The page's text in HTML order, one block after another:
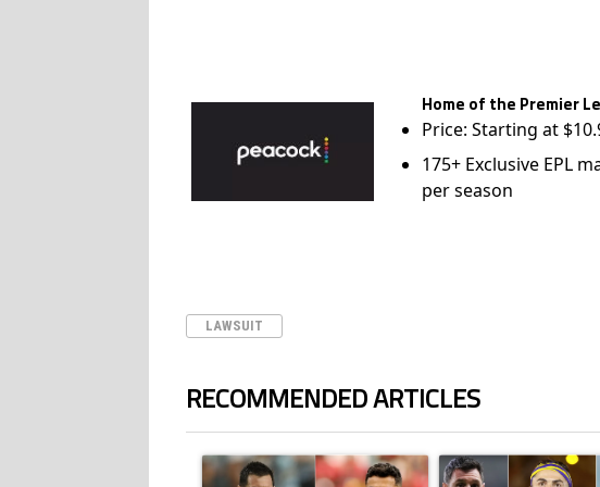
Home of the Premier
Price: Starting at
175+ Exclusive EPL
per season
LAWSUIT
RECOMMENDED ARTICLES
A trending article titled "Cristiano Ronaldo outshines Lionel
A trending article titled